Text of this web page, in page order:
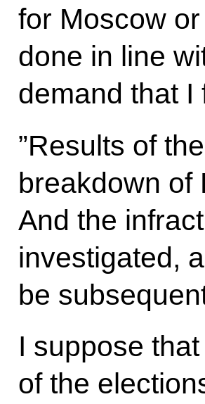
for Moscow
done in line
demand that I
”Results of
breakdown of
And the
investigated,
be
I suppose
of the